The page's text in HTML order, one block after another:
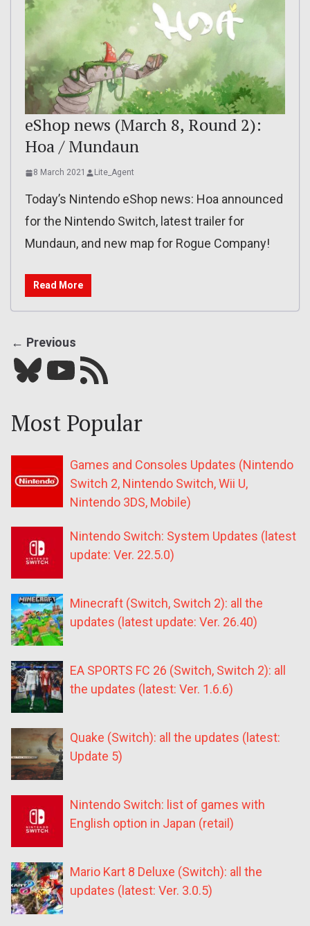
eShop news (March 8, Round 2):
Hoa / Mundaun
8 March 2021 Lite_Agent
Today’s Nintendo eShop news: Hoa announced
for the Nintendo Switch, latest trailer for
Mundaun, and new map for Rogue Company!
Read More
← Previous
Bluesky YouTube Our RSS feed
Most Popular
Games and Consoles Updates (Nintendo
Switch 2, Nintendo Switch, Wii U,
Nintendo 3DS, Mobile)
Nintendo Switch: System Updates (latest
update: Ver. 22.5.0)
Minecraft (Switch, Switch 2): all the
updates (latest update: Ver. 26.40)
EA SPORTS FC 26 (Switch, Switch 2): all
the updates (latest: Ver. 1.6.6)
Quake (Switch): all the updates (latest:
Update 5)
Nintendo Switch: list of games with
English option in Japan (retail)
Mario Kart 8 Deluxe (Switch): all the
updates (latest: Ver. 3.0.5)